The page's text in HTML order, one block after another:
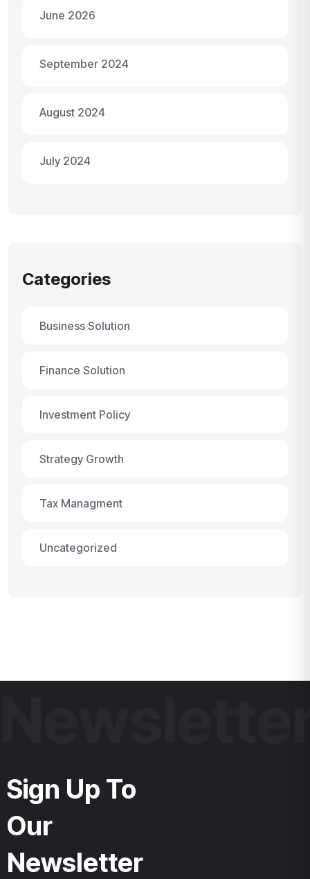
June 2026
September 2024
August 2024
July 2024
Categories
Business Solution
Finance Solution
Investment Policy
Strategy Growth
Tax Managment
Uncategorized
Sign Up To
Our
Newsletter